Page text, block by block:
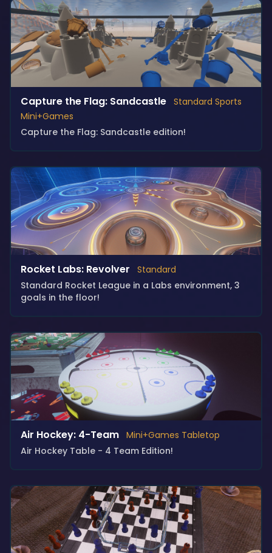
Capture the Flag: Sandcastle Standard Sports
Mini+Games
Capture the Flag: Sandcastle edition!
Rocket Labs: Revolver
Standard
Standard Rocket League in a Labs environment, 3
goals in the floor!
Air Hockey: 4-Team Mini+Games Tabletop
Air Hockey Table - 4 Team Edition!